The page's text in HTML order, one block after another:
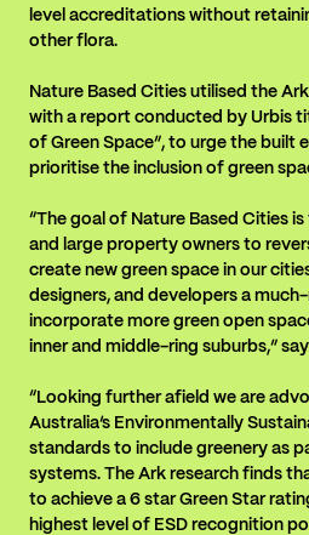
level accreditations without
other flora.
Nature Based Cities utilised the
with a report conducted by Urbis
of Green Space”, to urge the built
prioritise the inclusion of green
“The goal of Nature Based Cities
and large property owners to
create new green space in our
designers, and developers a
incorporate more green open
inner and middle-ring suburbs,”
“Looking further afield we are
Australia’s Environmentally
standards to include greenery as
systems. The Ark research finds
to achieve a 6 star Green Star
highest level of ESD recognition